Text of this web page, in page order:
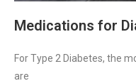
Medications for
For Type 2 Diabetes, the
are